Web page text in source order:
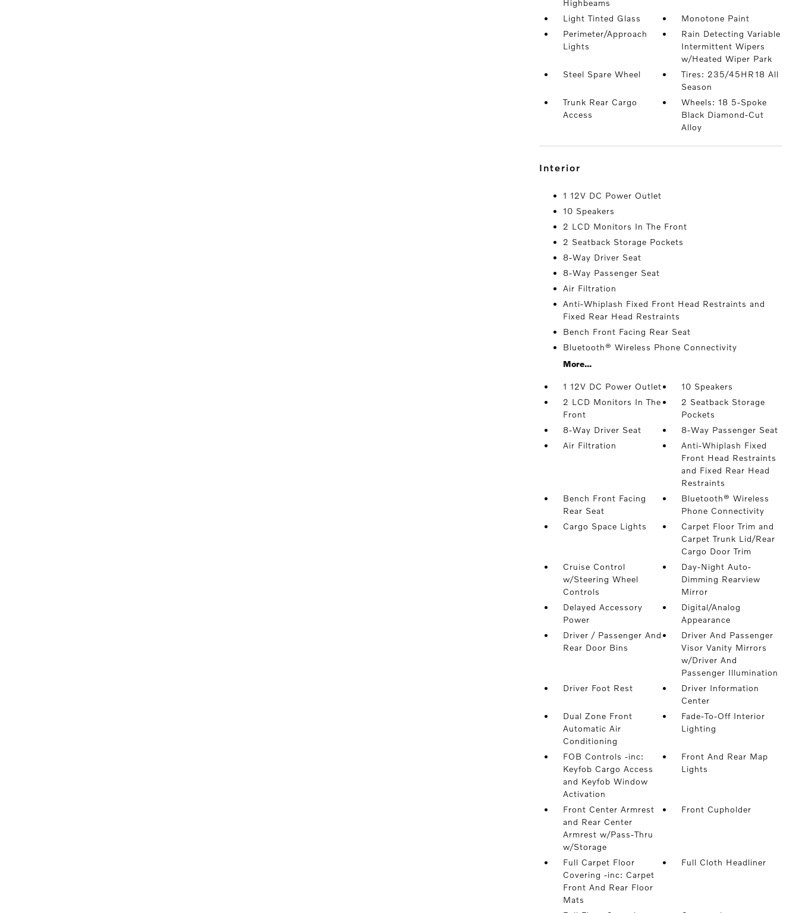
Highbeams
Light Tinted Glass
Monotone Paint
Perimeter/Approach
Lights
Rain Detecting Variable
Intermittent Wipers
w/Heated Wiper Park
Steel Spare Wheel
Tires: 235/45HR18 All
Season
Trunk Rear Cargo
Access
Wheels: 18 5-Spoke
Black Diamond-Cut
Alloy
interior
1 12V DC Power Outlet
10 Speakers
2 LCD Monitors In The Front
2 Seatback Storage Pockets
8-Way Driver Seat
8-Way Passenger Seat
Air Filtration
Anti-Whiplash Fixed Front Head Restraints and
Fixed Rear Head Restraints
Bench Front Facing Rear Seat
Bluetooth® Wireless Phone Connectivity
More...
1 12V DC Power Outlet
10 Speakers
2 LCD Monitors In The
Front
2 Seatback Storage
Pockets
8-Way Driver Seat
8-Way Passenger Seat
Air Filtration
Anti-Whiplash Fixed
Front Head Restraints
and Fixed Rear Head
Restraints
Bench Front Facing
Rear Seat
Bluetooth® Wireless
Phone Connectivity
Cargo Space Lights
Carpet Floor Trim and
Carpet Trunk Lid/Rear
Cargo Door Trim
Cruise Control
w/Steering Wheel
Controls
Day-Night Auto-
Dimming Rearview
Mirror
Delayed Accessory
Power
Digital/Analog
Appearance
Driver / Passenger And
Rear Door Bins
Driver And Passenger
Visor Vanity Mirrors
w/Driver And
Passenger Illumination
Driver Foot Rest
Driver Information
Center
Dual Zone Front
Automatic Air
Conditioning
Fade-To-Off Interior
Lighting
FOB Controls -inc:
Keyfob Cargo Access
and Keyfob Window
Activation
Front And Rear Map
Lights
Front Center Armrest
and Rear Center
Armrest w/Pass-Thru
w/Storage
Front Cupholder
Full Carpet Floor
Covering -inc: Carpet
Front And Rear Floor
Mats
Full Cloth Headliner